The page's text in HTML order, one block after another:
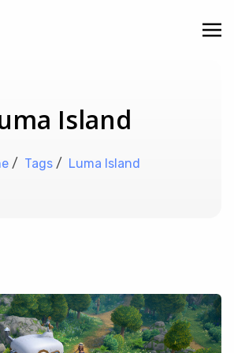
Island
/ Tags / Luma Island